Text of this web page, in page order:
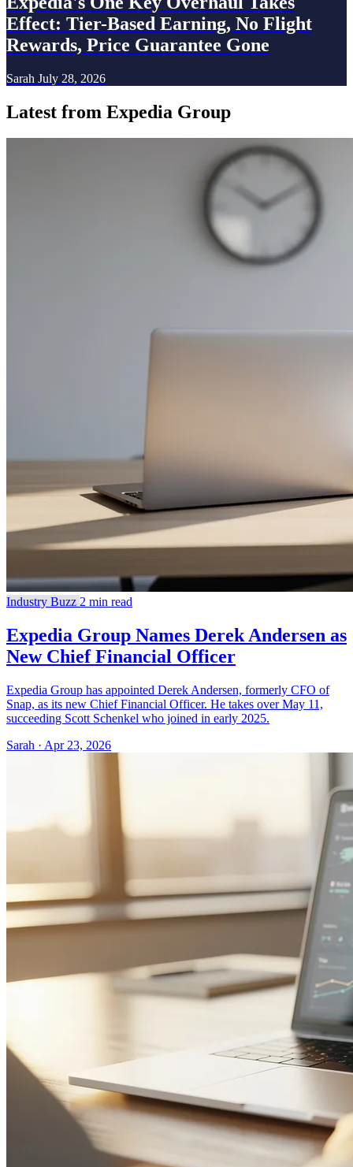
Effect: Tier-Based Earning, No Flight
Rewards, Price Guarantee Gone
Sarah July 28, 2026
Latest from Expedia Group
Industry Buzz 2 min read
Expedia Group Names Derek Andersen as
New Chief Financial Officer
Expedia Group has appointed Derek Andersen, formerly CFO of
Snap, as its new Chief Financial Officer. He takes over May 11,
succeeding Scott Schenkel who joined in early 2025.
Sarah · Apr 23, 2026